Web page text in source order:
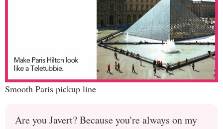
Smooth Paris pickup line
Are you Javert? Because you're always on my